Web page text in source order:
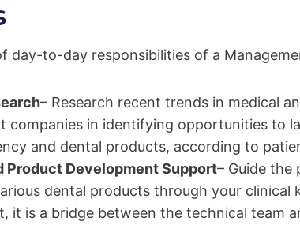
day-to-day responsibilities of a
– Research recent trends in medical
companies in identifying opportunities to
and dental products, according to
Product Development Support– Guide the
dental products through your clinical
it is a bridge between the technical team